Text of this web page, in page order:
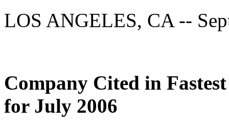
LOS ANGELES, CA --
Company Cited in
for July 2006